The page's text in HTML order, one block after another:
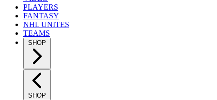
PLAYERS
FANTASY
NHL UNITES
TEAMS
SHOP
SHOP